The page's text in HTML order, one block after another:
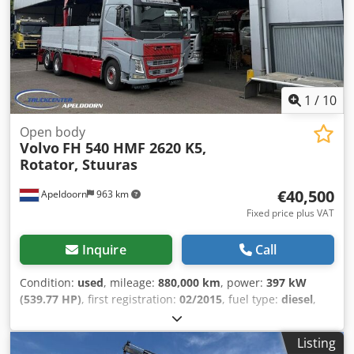
beacon - Sun visor - Auxiliary heater - Tool box - Power
take-off (PTO) - Tow hitch = Additional Information = Front
axle: Steerable Rear axle 1: Lift axle; Steerable Unladen
weight: 21,995 kg Payload: 11,005 kg GVWR: 33,000 kg
Technical condition: good Visual condition: good
1 / 10
Apeldoorn 963 km
Open body
Volvo FH 540 HMF 2620 K5,
Rotator, Stuuras
€40,500
Fixed price plus VAT
Inquire Call
Condition: used, mileage: 880,000 km, power: 397 kW
(539.77 HP), first registration: 02/2015, fuel type: diesel,
, fuel:diesel
cabin:sleeper cab, gearing type:automatic, emission
, Year of construction:2015, Equipment:ABS,
Listing